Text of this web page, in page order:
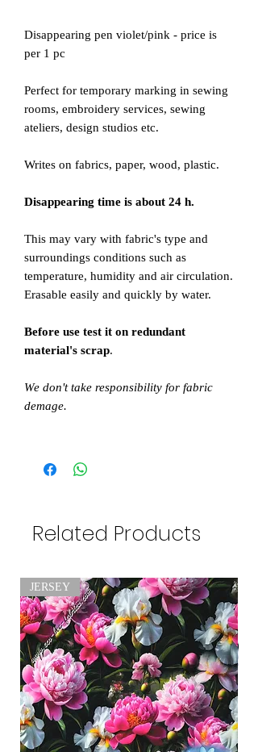
Disappearing pen violet/pink - price is
per 1 pc
Perfect for temporary marking in sewing
rooms, embroidery services, sewing
ateliers, design studios etc.
Writes on fabrics, paper, wood, plastic.
Disappearing time is about 24 h.
This may vary with fabric's type and
surroundings conditions such as
temperature, humidity and air circulation.
Erasable easily and quickly by water.
Before use test it on redundant
material's scrap.
We don't take responsibility for fabric
demage.
Related Products
JERSEY